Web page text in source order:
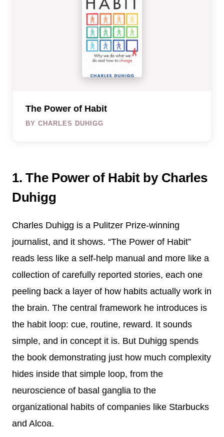
The Power of Habit
BY CHARLES DUHIGG
1. The Power of Habit by Charles
Duhigg
Charles Duhigg is a Pulitzer Prize-winning
journalist, and it shows. “The Power of Habit”
reads less like a self-help manual and more like a
collection of carefully reported stories, each one
peeling back a layer of how habits actually work in
the brain. The central framework he introduces is
the habit loop: cue, routine, reward. It sounds
simple, and in concept it is. But Duhigg spends
the book demonstrating just how much complexity
hides inside that simple loop, from the
neuroscience of basal ganglia to the
organizational habits of companies like Starbucks
and Alcoa.